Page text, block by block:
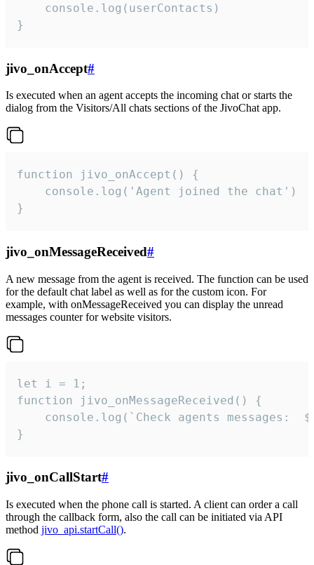
    console.log(userContacts)
}
jivo_onAccept#
Is executed when an agent accepts the incoming chat or starts the
dialog from the Visitors/All chats sections of the JivoChat app.
function jivo_onAccept() {
}
jivo_onMessageReceived#
A new message from the agent is received. The function can be used
for the default chat label as well as for the custom icon. For
example, with onMessageReceived you can display the unread
messages counter for website visitors.
let i = 1;
function jivo_onMessageReceived() {
}
jivo_onCallStart#
Is executed when the phone call is started. A client can order a call
through the callback form, also the call can be initiated via API
method jivo_api.startCall().